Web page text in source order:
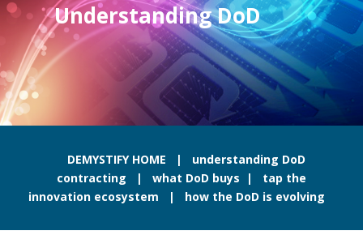
Understanding DoD
DEMYSTIFY HOME | understanding DoD
contracting | what DoD buys | tap the
innovation ecosystem | how the DoD is evolving